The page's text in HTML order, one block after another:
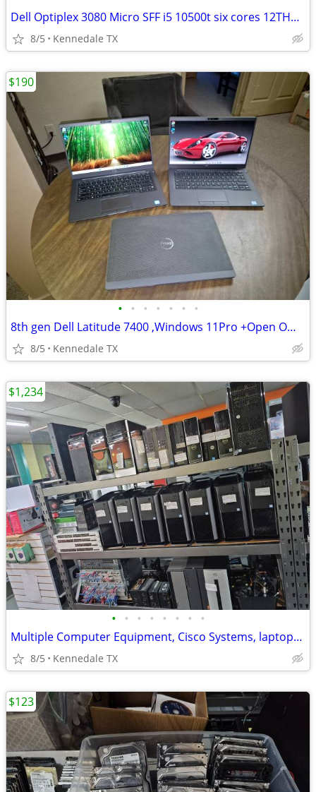
Dell Optiplex 3080 Micro SFF i5 10500t six cores 12THREADS, 256GB NVME
8/5 Kennedale TX
• • • • • • •
8th gen Dell Latitude 7400 ,Windows 11Pro +Open Office Suite
8/5 Kennedale TX
$190
• • • • • • • •
Multiple Computer Equipment, Cisco Systems, laptops ,Gaming PCS
8/5 Kennedale TX
$1,234
$123